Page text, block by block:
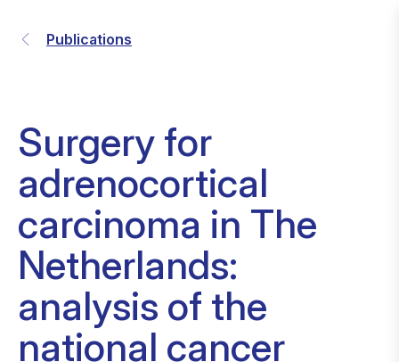
Publications
Surgery for
adrenocortical
carcinoma in The
Netherlands:
analysis of the
national cancer